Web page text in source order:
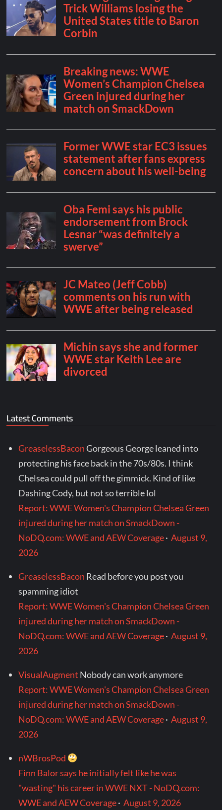
Latest Comments
GreaselessBaconGorgeous George leaned into
protecting his face back in the 70s/80s. I think
Chelsea could pull off the gimmick. Kind of like
Dashing Cody, but not so terrible lol
Report: WWE Women's Champion Chelsea Green
injured during her match on SmackDown -
NoDQ.com: WWE and AEW Coverage·August 9,
2026
GreaselessBacon Read before you post you
spamming idiot
Report: WWE Women's Champion Chelsea Green
injured during her match on SmackDown -
NoDQ.com: WWE and AEW Coverage·August 9,
2026
VisualAugment Nobody can work anymore
Report: WWE Women's Champion Chelsea Green
injured during her match on SmackDown -
NoDQ.com: WWE and AEW Coverage·August 9,
2026
nWBrosPod
Finn Balor says he initially felt like he was
"wasting" his career in WWE NXT - NoDQ.com:
WWE and AEW Coverage·August 9, 2026